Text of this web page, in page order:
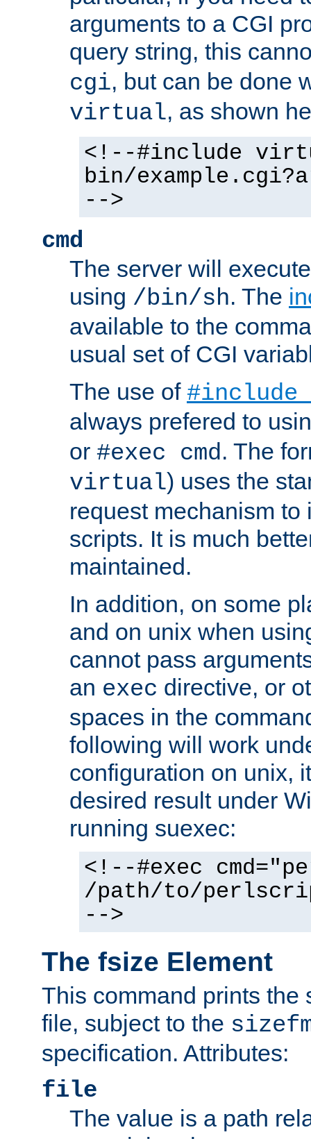
arguments to a CGI
query string, this
cgi, but can be done
virtual, as shown
<!--#include
bin/
-->
cmd
The server will
using /bin/sh. The
available to the
usual set of CGI
The use of
always prefered to
or #exec cmd. The
virtual) uses the
request mechanism to
scripts. It is much
maintained.
In addition, on some
and on unix when
cannot pass
an exec directive, or
spaces in the
following will work
configuration on unix,
desired result under
running suexec:
<!--#exec
/path/to/
-->
The fsize Element
This command prints the
file, subject to the
specification. Attributes:
file
The value is a path